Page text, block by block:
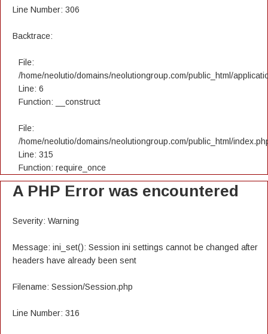
Line Number: 306
Backtrace:
File:
/home/neolutio/domains/neolutiongroup.com/public_html/
Line: 6
Function: __construct
File:
/home/neolutio/domains/neolutiongroup.com/public_html/
Line: 315
Function: require_once
A PHP Error was encountered
Severity: Warning
Message: ini_set(): Session ini settings cannot be changed after
headers have already been sent
Filename: Session/Session.php
Line Number: 316